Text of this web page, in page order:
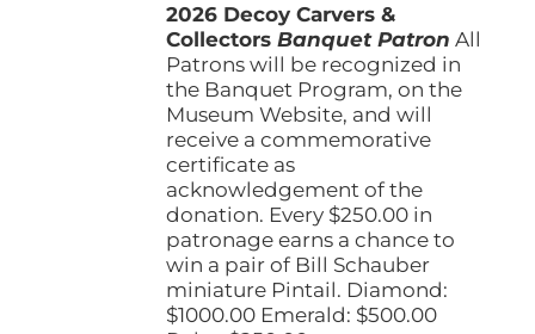
through
$1,000.00
2026 Decoy Carvers &
CollectorsBanquet Patron All
Patrons will be recognized in
the Banquet Program, on the
Museum Website, and will
receive a commemorative
certificate as
acknowledgement of the
donation. Every $250.00 in
patronage earns a chance to
win a pair of Bill Schauber
miniature Pintail. Diamond:
$1000.00 Emerald: $500.00